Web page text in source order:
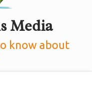
Media
know about